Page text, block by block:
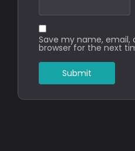
Save my name, email,
browser for the next